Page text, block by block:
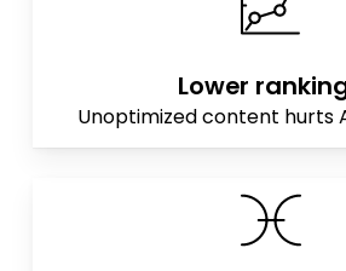
Lower
Unoptimized content hurts